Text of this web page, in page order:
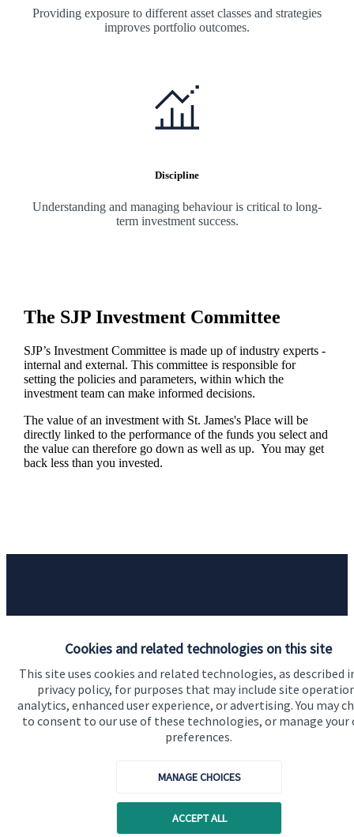
Cookies and related technologies on this site
This site uses cookies and related technologies, as described
privacy policy, for purposes that may include site
analytics, enhanced user experience, or advertising. You may
to consent to our use of these technologies, or manage your
preferences.
MANAGE CHOICES
ACCEPT ALL
Providing exposure to different asset classes and strategies
improves portfolio outcomes.
Discipline
Understanding and managing behaviour is critical to long-
term investment success.
The SJP Investment Committee
SJP’s Investment Committee is made up of industry experts -
internal and external. This committee is responsible for
setting the policies and parameters, within which the
investment team can make informed decisions.
The value of an investment with St. James'sPlace will be
directly linked to the performance of the funds you select and
the value can therefore go down as well as up. You may get
back less than you invested.
Responsible investing
We know that many of our clients want their money
invested responsibly, even if preserving and growing
capital, or generating income, might be their primary
aims. We take this priority seriously, not least though